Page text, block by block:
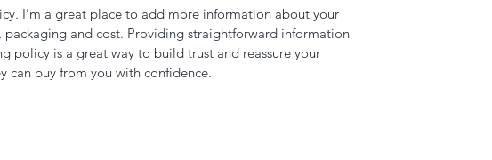
I'm a great place to add more information about your
packaging and cost. Providing straightforward information
policy is a great way to build trust and reassure your
can buy from you with confidence.